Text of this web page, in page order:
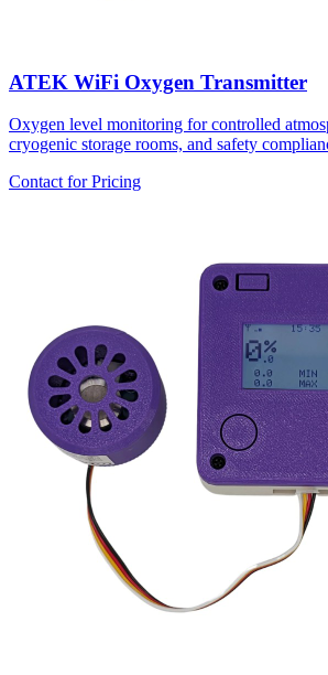
ATEK WiFi Oxygen Transmitter
Oxygen level monitoring for controlled
cryogenic storage rooms, and safety
Contact for Pricing